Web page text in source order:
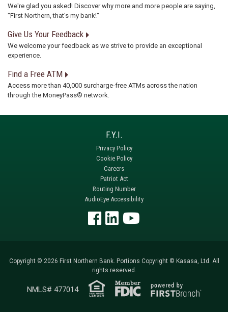
We're glad you asked! Discover why more and more people are saying,
"First Northern, that's my bank!"
Give Us Your Feedback
We welcome your feedback as we strive to provide an exceptional
experience.
Find a Free ATM
Access more than 40,000 surcharge-free ATMs across the nation
through the MoneyPass® network.
Privacy Policy
Cookie Policy
Careers
Patriot Act
Routing Number
AudioEye Accessibility
Copyright © 2026 First Northern Bank. Portions Copyright © Kasasa, Ltd. All
rights reserved.
NMLS# 477014